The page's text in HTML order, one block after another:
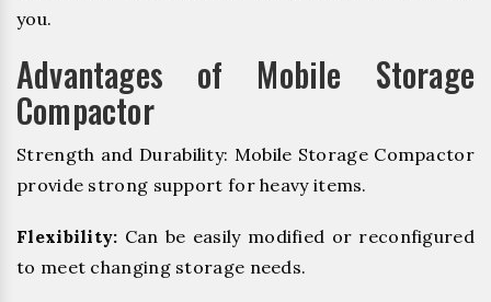
you.
Advantages of Mobile Storage
Compactor
Strength and Durability: Mobile Storage Compactor
provide strong support for heavy items.
Flexibility: Can be easily modified or reconfigured
to meet changing storage needs.